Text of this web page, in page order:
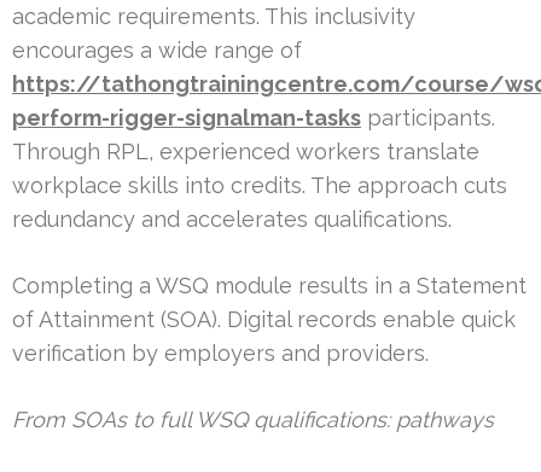
academic requirements. This inclusivity
encourages a wide range of
https://tathongtrainingcentre.com/course/
perform-rigger-signalman-tasks participants.
Through RPL, experienced workers translate
workplace skills into credits. The approach cuts
redundancy and accelerates qualifications.
Completing a WSQ module results in a Statement
of Attainment (SOA). Digital records enable quick
verification by employers and providers.
From SOAs to full WSQ qualifications: pathways